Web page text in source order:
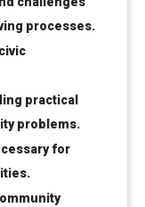
processes.
practical
problems.
for